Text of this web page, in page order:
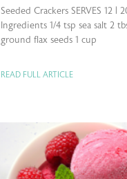
Seeded Crackers SERVES 12
Ingredients 1/4 tsp sea salt 2
ground flax seeds 1 cup
READ FULL ARTICLE